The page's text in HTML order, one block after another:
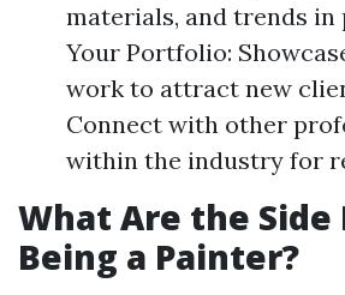
materials, and trends in
Your Portfolio:
work to attract new
Connect with other
within the industry for
What Are the Side
Being a Painter?